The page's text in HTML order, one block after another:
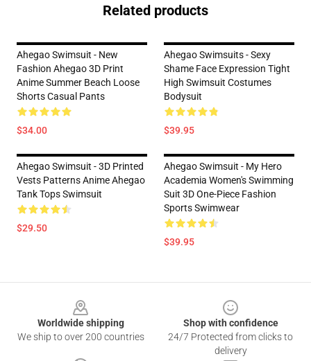
Related products
Ahegao Swimsuit - New
Fashion Ahegao 3D Print
Anime Summer Beach Loose
Shorts Casual Pants
$34.00
Ahegao Swimsuits - Sexy
Shame Face Expression Tight
High Swimsuit Costumes
Bodysuit
$39.95
Ahegao Swimsuit - 3D Printed
Vests Patterns Anime Ahegao
Tank Tops Swimsuit
$29.50
Ahegao Swimsuit - My Hero
Academia Women's Swimming
Suit 3D One-Piece Fashion
Sports Swimwear
$39.95
Worldwide shipping
We ship to over 200 countries
Shop with confidence
24/7 Protected from clicks to
delivery